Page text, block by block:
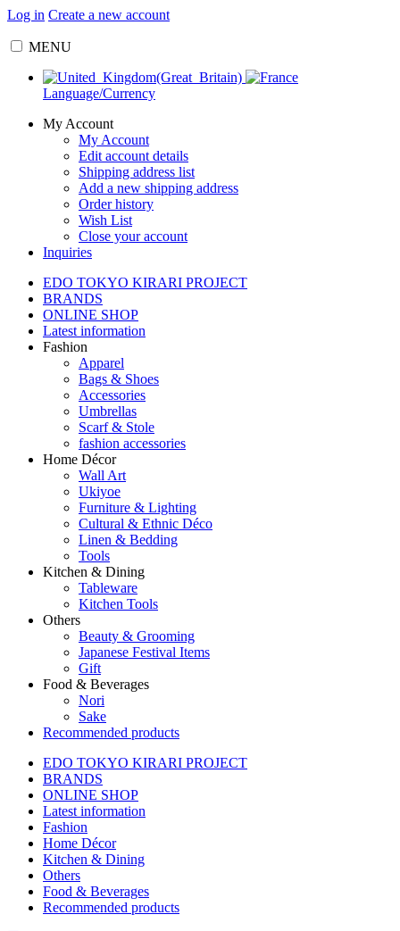
Log in Create a new account
MENU
Language/Currency
My Account
My Account
Edit account details
Shipping address list
Add a new shipping address
Order history
Wish List
Close your account
Inquiries
EDO TOKYO KIRARI PROJECT
BRANDS
ONLINE SHOP
Latest information
Fashion
Apparel
Bags & Shoes
Accessories
Umbrellas
Scarf & Stole
fashion accessories
Home Décor
Wall Art
Ukiyoe
Furniture & Lighting
Cultural & Ethnic Déco
Linen & Bedding
Tools
Kitchen & Dining
Tableware
Kitchen Tools
Others
Beauty & Grooming
Japanese Festival Items
Gift
Food & Beverages
Nori
Sake
Recommended products
EDO TOKYO KIRARI PROJECT
BRANDS
ONLINE SHOP
Latest information
Fashion
Home Décor
Kitchen & Dining
Others
Food & Beverages
Recommended products